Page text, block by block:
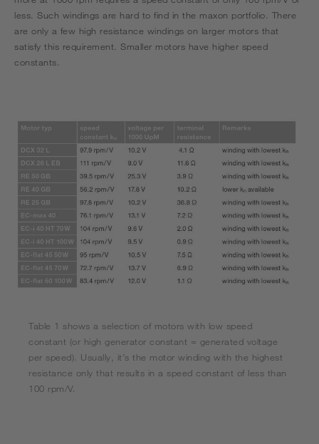
less. Such windings are hard to find in the maxon portfolio. There
are only a few high resistance windings on larger motors that
satisfy this requirement. Smaller motors have higher speed
constants.
Table 1 shows a selection of motors with low speed
constant (or high generator constant = generated voltage
per speed). Usually, it’s the motor winding with the highest
resistance only that results in a speed constant of less than
100 rpm/V.